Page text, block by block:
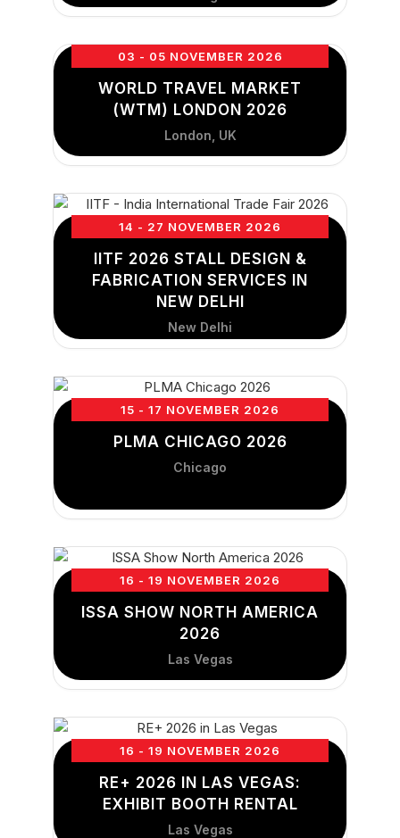
03 - 05 NOVEMBER 2026
WORLD TRAVEL MARKET
(WTM) LONDON 2026
London, UK
14 - 27 NOVEMBER 2026
IITF 2026 STALL DESIGN &
FABRICATION SERVICES IN
NEW DELHI
New Delhi
15 - 17 NOVEMBER 2026
PLMA CHICAGO 2026
Chicago
16 - 19 NOVEMBER 2026
ISSA SHOW NORTH AMERICA
2026
Las Vegas
16 - 19 NOVEMBER 2026
RE+ 2026 IN LAS VEGAS:
EXHIBIT BOOTH RENTAL
Las Vegas